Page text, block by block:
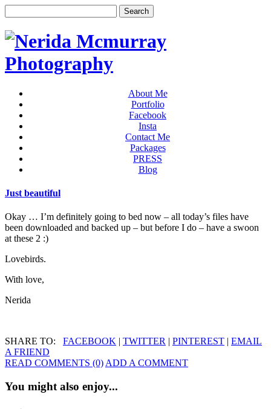
About Me
Portfolio
Facebook
Insta
Contact Me
Packages
PRESS
Blog
Just beautiful
Okay … I’m definitely going to bed now – all today’s files have
been downloaded and backed up – but before I do – have a swoon
at these 2 :)
Lovebirds.
With love,
Nerida
SHARE TO: FACEBOOK | TWITTER | PINTEREST | EMAIL
A FRIEND
READ COMMENTS (0)ADD A COMMENT
You might also enjoy...